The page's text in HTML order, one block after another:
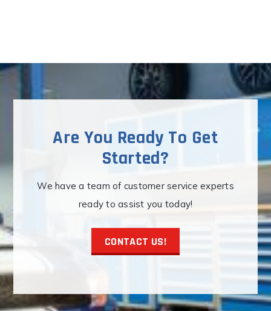
options
may
be
the
product
Are You Ready To Get
Started?
We have a team of customer service experts
ready to assist you today!
CONTACT US!